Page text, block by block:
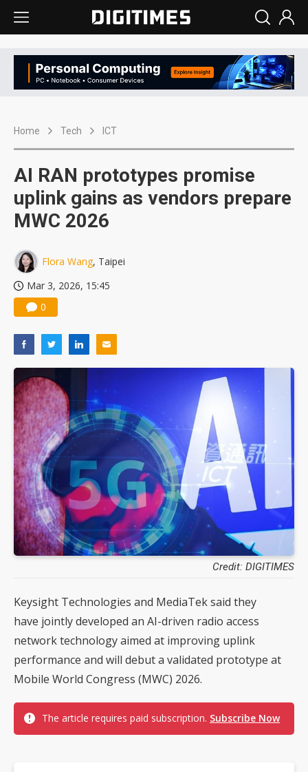
Home Tech ICT
AI RAN prototypes promise
uplink gains as vendors prepare
MWC 2026
Flora Wang, Taipei
Mar 3, 2026, 15:45
0
Credit: DIGITIMES
Keysight Technologies and MediaTek said they
have jointly developed an AI-driven radio access
network technology aimed at improving uplink
performance and will debut a validated prototype at
Mobile World Congress (MWC) 2026.
The article requires paid subscription. Subscribe Now